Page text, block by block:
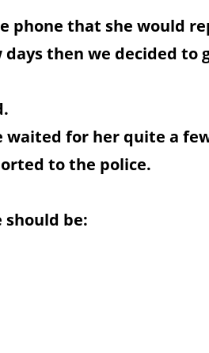
phone that she would
then we decided to
waited for her quite a
to the police.
should be: